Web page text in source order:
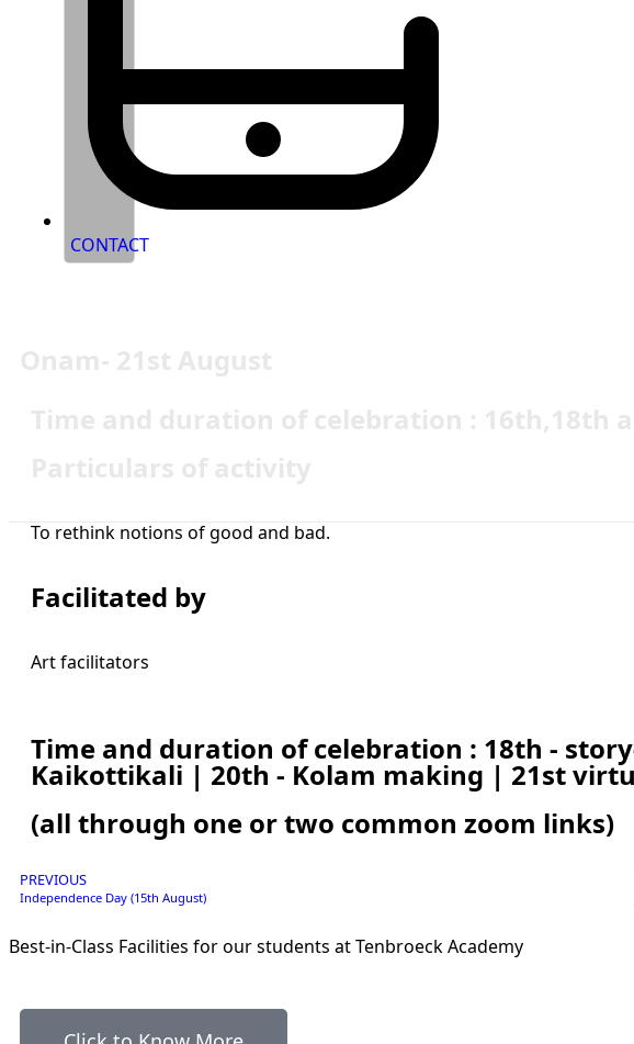
CONTACT
To rethink notions of good and bad.
Facilitated by
Art facilitators
Time and duration of celebration : 18th -
Kaikottikali | 20th - Kolam making | 21st
(all through one or two common zoom links)
PREVIOUS
Independence Day (15th August)
Best-in-Class Facilities for our students at Tenbroeck Academy